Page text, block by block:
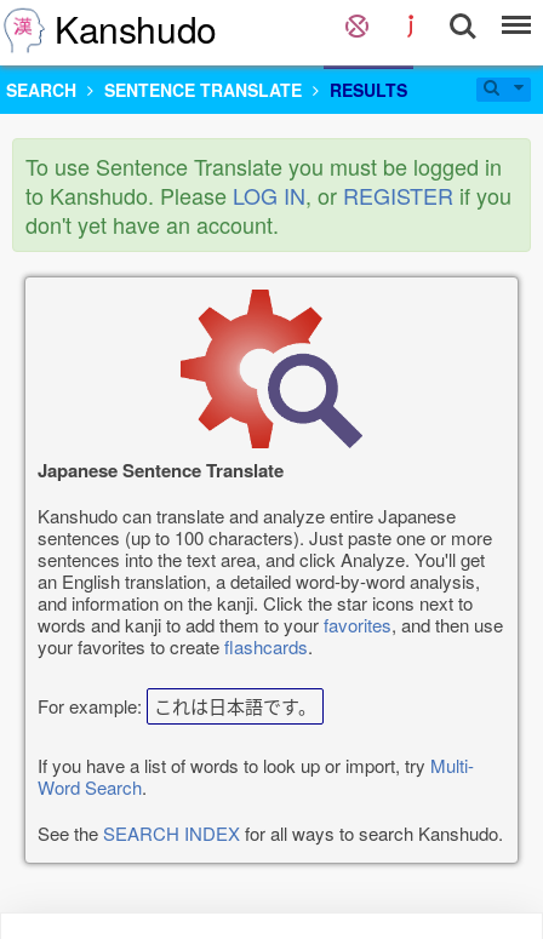
Kanshudo
SEARCH SENTENCE TRANSLATE RESULTS
To use Sentence Translate you must be logged in
to Kanshudo. Please LOG IN, or REGISTER if you
don't yet have an account.
Japanese Sentence Translate
Kanshudo can translate and analyze entire Japanese
sentences (up to 100 characters). Just paste one or more
sentences into the text area, and click Analyze. You'll get
an English translation, a detailed word-by-word analysis,
and information on the kanji. Click the star icons next to
words and kanji to add them to yourfavorites, and then use
your favorites to createflashcards.
For example: これは日本語です。
If you have a list of words to look up or import, try Multi-
Word Search.
See theSEARCH INDEXfor all ways to search Kanshudo.